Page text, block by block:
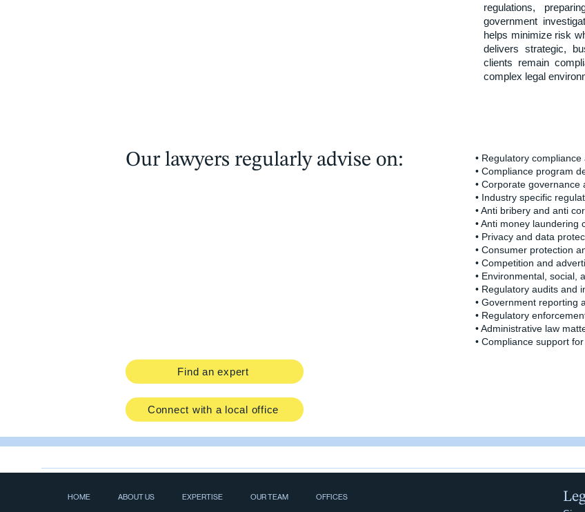
regulations,
government
helps minimize risk
delivers strategic,
clients remain
complex legal
Our lawyers regularly advise on:
• Regulatory
• Compliance program
• Corporate
• Industry specific
• Anti bribery and anti
• Anti money laundering
• Privacy and data
• Consumer protection
• Competition and
• Environmental, social,
• Regulatory audits and
• Government reporting
• Regulatory
• Administrative law
• Compliance support
Find an expert
Connect with a local office
HOME ABOUT US EXPERTISE OUR TEAM OFFICES